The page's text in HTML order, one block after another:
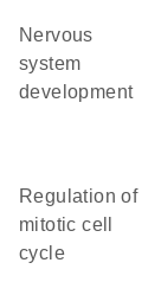
nervous
system
development
regulation of
mitotic cell
cycle